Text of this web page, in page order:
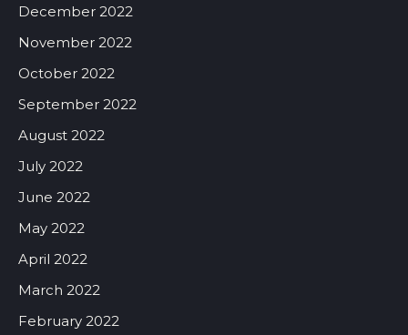
December 2022
November 2022
October 2022
September 2022
August 2022
July 2022
June 2022
May 2022
April 2022
March 2022
February 2022